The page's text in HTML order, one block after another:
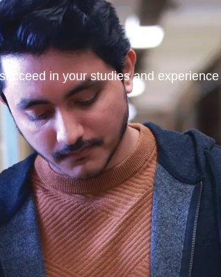
in your studies and